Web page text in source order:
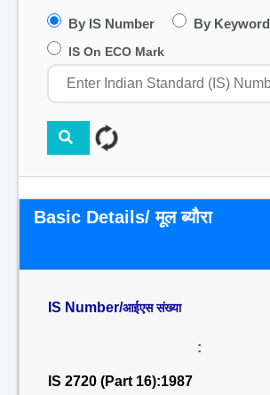
By IS Number By Keyword
IS On ECO Mark
Basic Details/ मूल ब्यौरा
IS Number/आईएस संख्या
:
IS 2720 (Part 16):1987